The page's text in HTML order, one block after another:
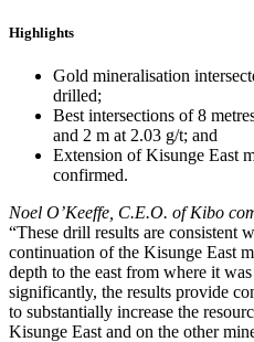
Highlights
Gold mineralisation
drilled;
Best intersections of 8
and 2 m at 2.03 g/t; and
Extension of Kisunge East
confirmed.
Noel O’Keeffe, C.E.O. of Kibo
“These drill results are consistent
continuation of the Kisunge East
depth to the east from where it
significantly, the results provide
to substantially increase the
Kisunge East and on the other